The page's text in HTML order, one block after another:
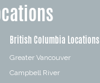
British Columbia Locations
Greater Vancouver
Campbell River